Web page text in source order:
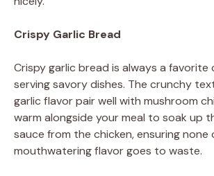
Crispy Garlic Bread
Crispy garlic bread is always a favorite
serving savory dishes. The crunchy
garlic flavor pair well with mushroom
warm alongside your meal to soak up
sauce from the chicken, ensuring none
mouthwatering flavor goes to waste.